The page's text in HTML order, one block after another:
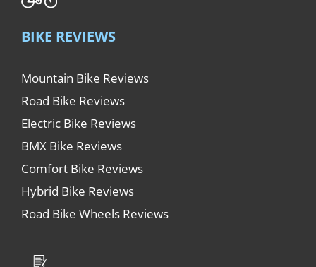
BIKE REVIEWS
Mountain Bike Reviews
Road Bike Reviews
Electric Bike Reviews
BMX Bike Reviews
Comfort Bike Reviews
Hybrid Bike Reviews
Road Bike Wheels Reviews